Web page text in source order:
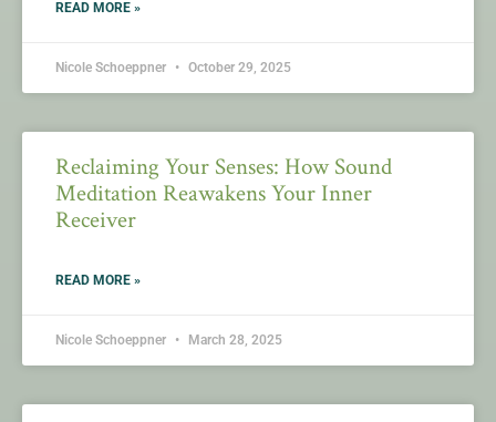
READ MORE »
Nicole Schoeppner October 29, 2025
Reclaiming Your Senses: How Sound
Meditation Reawakens Your Inner
Receiver
READ MORE »
Nicole Schoeppner March 28, 2025